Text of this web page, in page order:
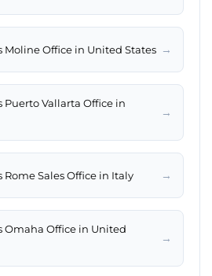
Moline Office in United States →
Puerto Vallarta Office in
→
Rome Sales Office in Italy →
Omaha Office in United
→